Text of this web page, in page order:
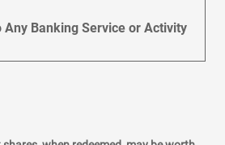
Any Banking Service or Activity